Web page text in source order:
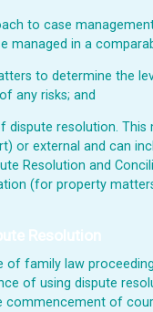
to case
managed in a
to determine the
any risks; and
dispute resolution. This
or external and can
Resolution and
(for property
Resolution
family law
of using dispute
commencement of